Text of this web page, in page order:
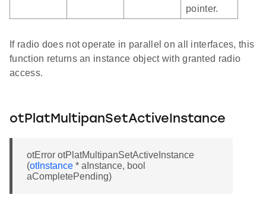
pointer.
If radio does not operate in parallel on all interfaces, this
function returns an instance object with granted radio
access.
otPlatMultipanSetActiveInstance
otError otPlatMultipanSetActiveInstance
(otInstance * aInstance, bool
aCompletePending)